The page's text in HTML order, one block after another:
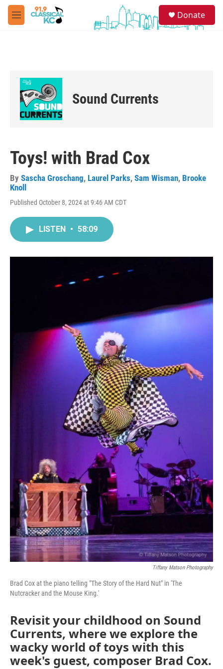
Skip to main content
M
e
Donate
Sound Currents
Toys! with Brad Cox
By Sascha Groschang, Laurel Parks, Sam Wisman, Brooke
Knoll
Published October 8, 2024 at 9:46 AM CDT
LISTEN • 58:09
Tiffany Matson Photography
Brad Cox at the piano telling "The Story of the Hard Nut" in 'The
Nutcracker and the Mouse King.'
Revisit your childhood on Sound
Currents, where we explore the
wacky world of toys with this
week's guest, composer Brad Cox.